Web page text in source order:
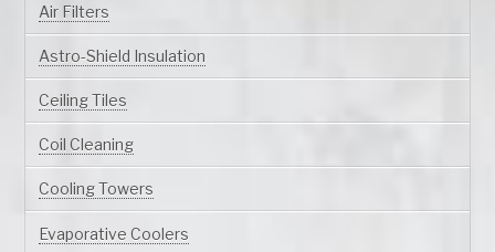
Air Filters
Astro-Shield Insulation
Ceiling Tiles
Coil Cleaning
Cooling Towers
Evaporative Coolers